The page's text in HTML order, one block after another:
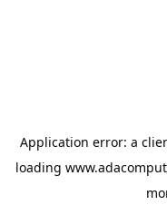
Application error: a
loading